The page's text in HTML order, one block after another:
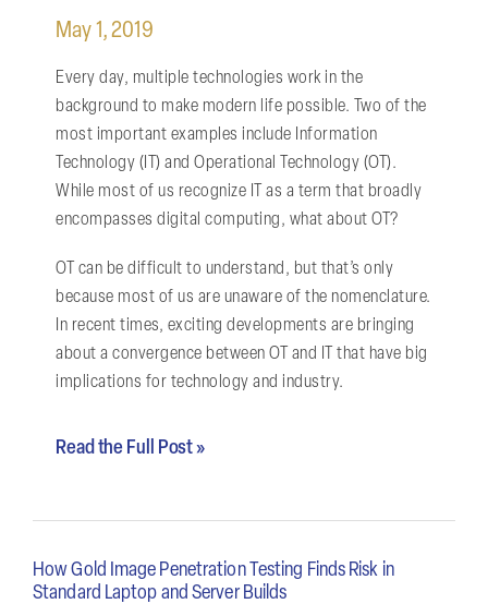
May 1, 2019
Every day, multiple technologies work in the
background to make modern life possible. Two of the
most important examples include Information
Technology (IT) and Operational Technology (OT).
While most of us recognize IT as a term that broadly
encompasses digital computing, what about OT?
OT can be difficult to understand, but that’s only
because most of us are unaware of the nomenclature.
In recent times, exciting developments are bringing
about a convergence between OT and IT that have big
implications for technology and industry.
Read the Full Post »
How Gold Image Penetration Testing Finds Risk in
Standard Laptop and Server Builds